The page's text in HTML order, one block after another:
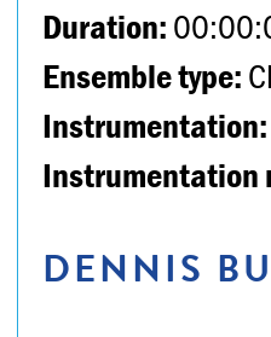
Duration:
Ensemble type:
Instrumentation:
Instrumentation
DENNIS